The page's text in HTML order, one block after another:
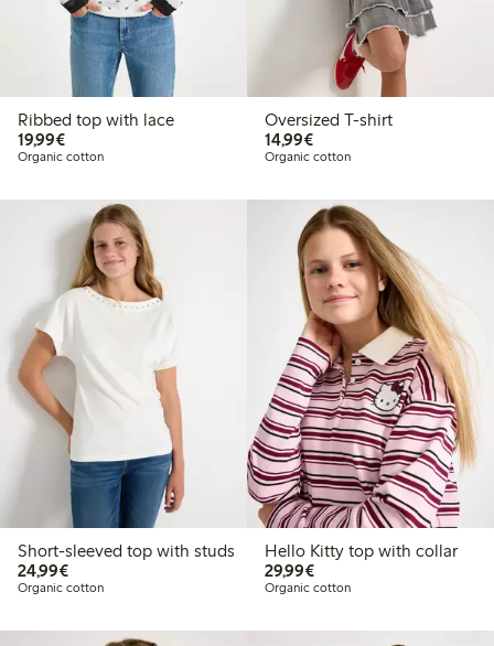
Ribbed top with lace
19,99€€ 19,99
Organic cotton
Oversized T-shirt
14,99€€ 14,99
Organic cotton
Short-sleeved top with studs
24,99€€ 24,99
Organic cotton
Hello Kitty top with collar
29,99€€ 29,99
Organic cotton